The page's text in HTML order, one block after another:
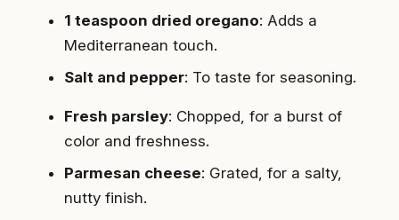
1 teaspoon dried oregano: Adds a
Mediterranean touch.
Salt and pepper: To taste for seasoning.
Fresh parsley: Chopped, for a burst of
color and freshness.
Parmesan cheese: Grated, for a salty,
nutty finish.